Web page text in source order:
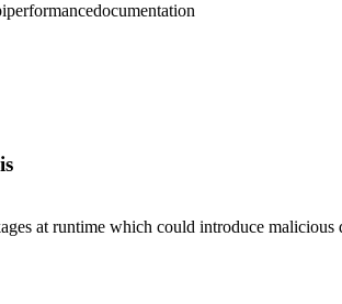
performancedocumentation
at runtime which could introduce malicious